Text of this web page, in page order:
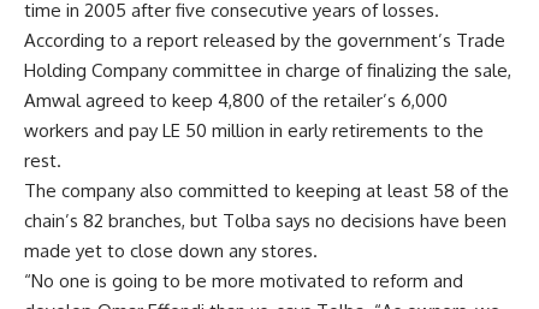
time in 2005 after five consecutive years of losses.
According to a report released by the government’s Trade
Holding Company committee in charge of finalizing the sale,
Amwal agreed to keep 4,800 of the retailer’s 6,000
workers and pay LE 50 million in early retirements to the
rest.
The company also committed to keeping at least 58 of the
chain’s 82 branches, but Tolba says no decisions have been
made yet to close down any stores.
“No one is going to be more motivated to reform and